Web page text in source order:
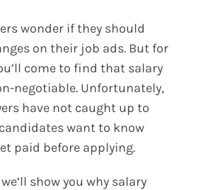
wonder if they should
on their job ads. But for
come to find that salary
negotiable. Unfortunately,
have not caught up to
want to know
paid before applying.
show you why salary